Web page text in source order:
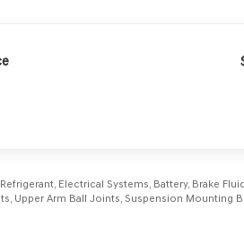
Electrical Systems, Battery, Brake
Upper Arm Ball Joints, Suspension Mounting